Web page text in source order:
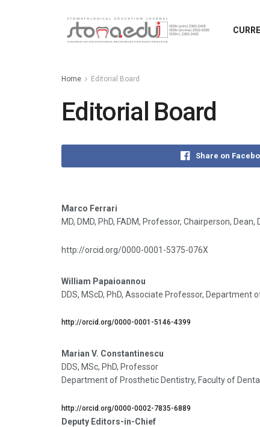
Home Editorial Board
Editorial Board
Share on
Marco Ferrari
MD, DMD, PhD, FADM, Professor, Chairperson,
http://orcid.org/0000-0001-5375-076X
William Papaioannou
DDS, MScD, PhD, Associate Professor,
http://orcid.org/0000-0001-5146-4399
Marian V. Constantinescu
DDS, MSc, PhD, Professor
Department of Prosthetic Dentistry, Faculty of
http://orcid.org/0000-0002-7835-6889
Deputy Editors-in-Chief